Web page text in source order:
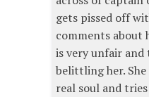
gets pissed off
comments about
is very unfair
belittling her. She
real soul and